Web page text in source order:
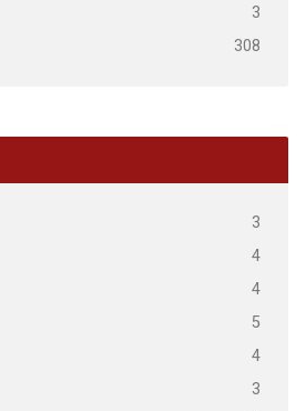
3
308
3
4
4
5
4
3